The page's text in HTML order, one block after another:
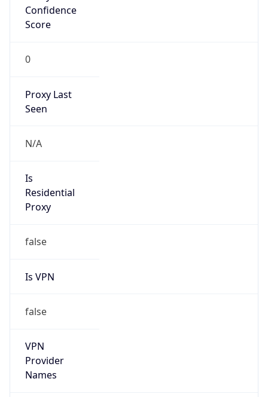
Confidence
Score
0
Proxy Last
Seen
N/A
Is
Residential
Proxy
false
Is VPN
false
VPN
Provider
Names